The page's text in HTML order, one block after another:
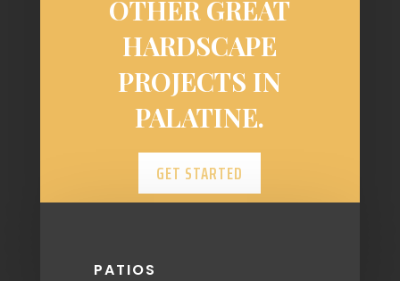
OTHER GREAT
HARDSCAPE
PROJECTS IN
PALATINE.
GET STARTED
PATIOS